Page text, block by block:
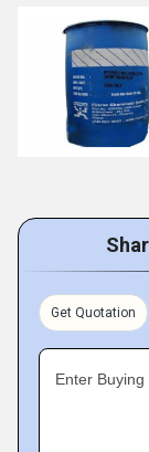
Get Quotation
Enter